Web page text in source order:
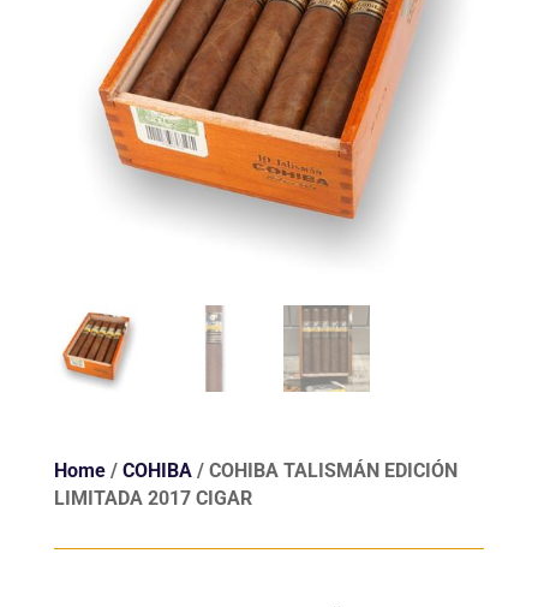
Home/ COHIBA/ COHIBA TALISMÁN EDICIÓN
LIMITADA 2017 CIGAR